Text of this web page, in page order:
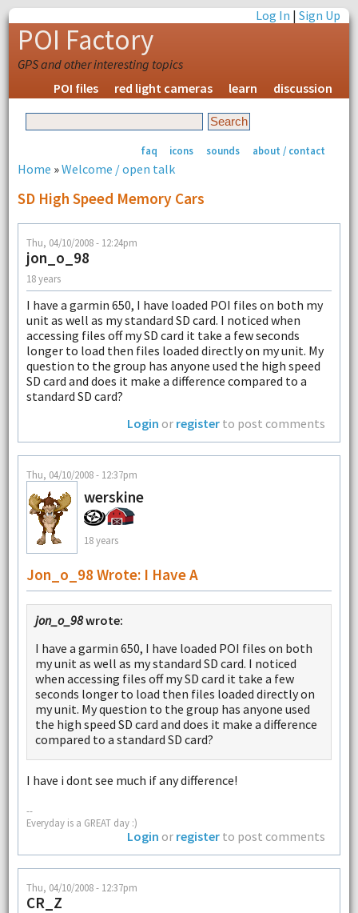
Log In |Sign Up
POI Factory
GPS and other interesting topics
POI files
red light cameras learn discussion
faq icons sounds about / contact
Home »Welcome / open talk
SD High Speed Memory Cars
Thu, 04/10/2008 - 12:24pm
jon_o_98
18 years
I have a garmin 650, I have loaded POI files on both my
unit as well as my standard SD card. I noticed when
accessing files off my SD card it take a few seconds
longer to load then files loaded directly on my unit. My
question to the group has anyone used the high speed
SD card and does it make a difference compared to a
standard SD card?
Login or register to post comments
Thu, 04/10/2008 - 12:37pm
werskine
18 years
Jon_o_98 Wrote: I Have A
jon_o_98wrote:
I have a garmin 650, I have loaded POI files on both
my unit as well as my standard SD card. I noticed
when accessing files off my SD card it take a few
seconds longer to load then files loaded directly on
my unit. My question to the group has anyone used
the high speed SD card and does it make a difference
compared to a standard SD card?
I have i dont see much if any difference!
--
Everyday is a GREAT day :)
Login or register to post comments
Thu, 04/10/2008 - 12:37pm
CR_Z